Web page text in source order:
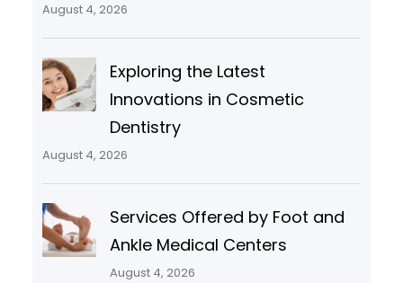
August 4, 2026
Exploring the Latest
Innovations in Cosmetic
Dentistry
August 4, 2026
Services Offered by Foot and
Ankle Medical Centers
August 4, 2026